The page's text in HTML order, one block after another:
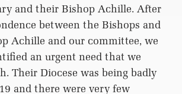
and their Bishop Achille. After
between the Bishops and
Achille and our committee, we
an urgent need that we
Their Diocese was being badly
and there were very few